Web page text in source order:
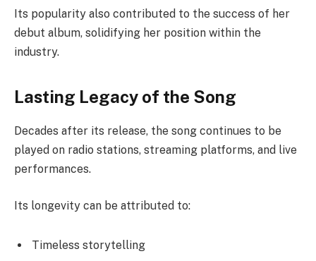
Its popularity also contributed to the success of her
debut album, solidifying her position within the
industry.
Lasting Legacy of the Song
Decades after its release, the song continues to be
played on radio stations, streaming platforms, and live
performances.
Its longevity can be attributed to:
Timeless storytelling